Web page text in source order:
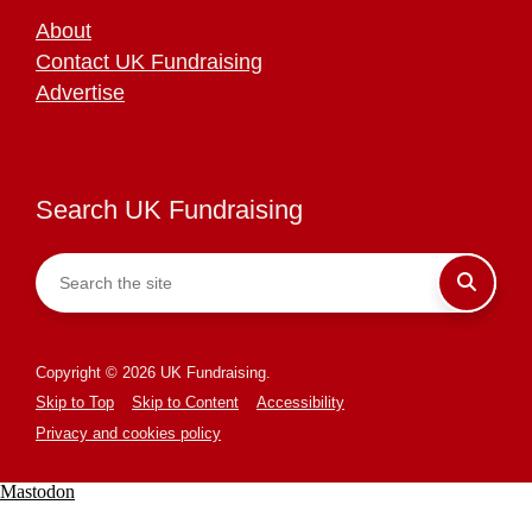
About
Contact UK Fundraising
Advertise
Search UK Fundraising
Copyright © 2026 UK Fundraising.
Skip to Top
Skip to Content
Accessibility
Privacy and cookies policy
Mastodon